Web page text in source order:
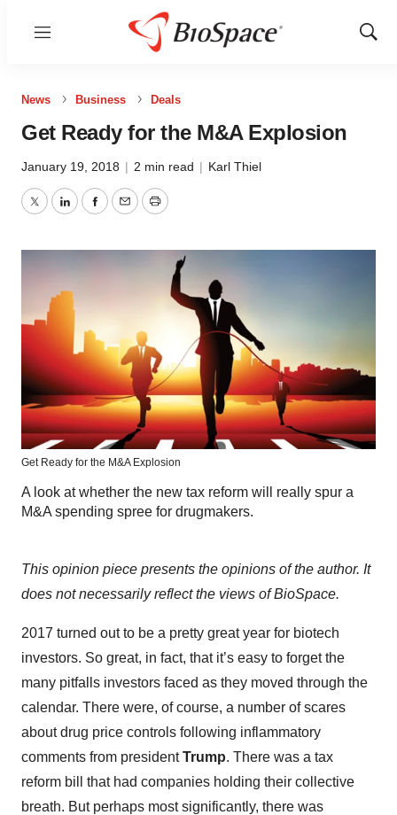
Menu
Show
News Business Deals
Get Ready for the M&A Explosion
January 19, 2018 | 2 min read | Karl Thiel
TwitterLinkedInFacebook
EmailPrint
Get Ready for the M&A Explosion
A look at whether the new tax reform will really spur a
M&A spending spree for drugmakers.
This opinion piece presents the opinions of the author. It
does not necessarily reflect the views of BioSpace.
2017 turned out to be a pretty great year for biotech
investors. So great, in fact, that it’s easy to forget the
many pitfalls investors faced as they moved through the
calendar. There were, of course, a number of scares
about drug price controls following inflammatory
comments from presidentTrump. There was a tax
reform bill that had companies holding their collective
breath. But perhaps most significantly, there was